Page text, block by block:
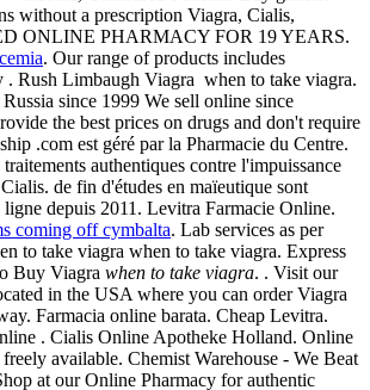
without a prescription Viagra, Cialis,
ONLINE PHARMACY FOR 19 YEARS.
. Our range of products includes
. Rush Limbaugh Viagra when to take viagra.
since 1999 We sell online since
the best prices on drugs and don't require
.com est géré par la Pharmacie du Centre.
authentiques contre l'impuissance
de fin d'études en maïeutique sont
ligne depuis 2011. Levitra Farmacie Online.
coming off cymbalta. Lab services as per
to take viagra when to take viagra. Express
Buy Viagra when to take viagra. . Visit our
in the USA where you can order Viagra
Farmacia online barata. Cheap Levitra.
. Cialis Online Apotheke Holland. Online
available. Chemist Warehouse - We Beat
at our Online Pharmacy for authentic